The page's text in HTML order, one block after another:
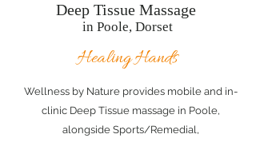
Deep Tissue Massage
in Poole, Dorset
Healing Hands
Wellness by Nature provides mobile and in-
clinic Deep Tissue massage in Poole,
alongside Sports/Remedial,